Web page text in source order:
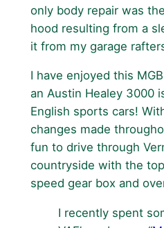
only body repair was
hood resulting from a
it from my garage
I have enjoyed this
an Austin Healey 3000
English sports cars!
changes made
fun to drive through
countryside with the
speed gear box and
I recently spent